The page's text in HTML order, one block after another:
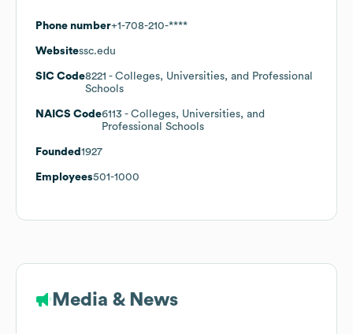
Phone number+1-708-210-****
Websitessc.edu
SIC Code8221 - Colleges, Universities, and Professional
Schools
NAICS Code6113 - Colleges, Universities, and
Professional Schools
Founded 1927
Employees501-1000
Media & News